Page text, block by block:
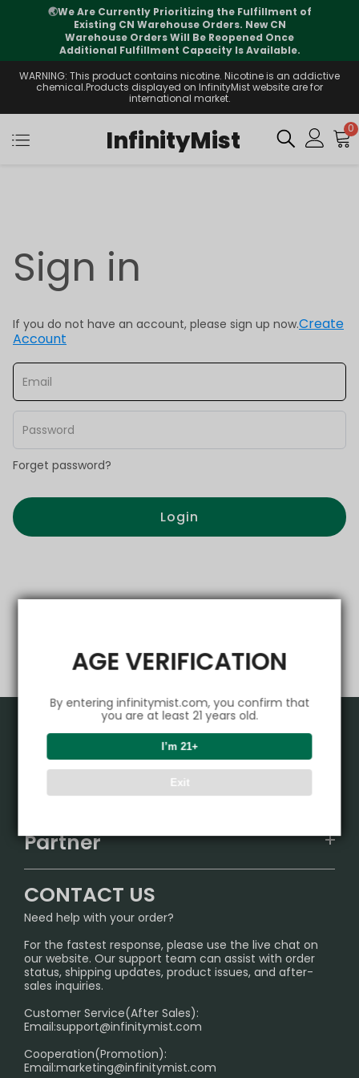
AGE VERIFICATION
By entering infinitymist.com, you confirm that
you are at least 21 years old.
I’m 21+
Exit
🌏We Are Currently Prioritizing the Fulfillment of
Existing CN Warehouse Orders. New CN
Warehouse Orders Will Be Reopened Once
Additional Fulfillment Capacity Is Available.
WARNING: This product contains nicotine. Nicotine is an addictive
chemical.Products displayed on InfinityMist website are for
international market.
InfinityMist 0
Sign in
If you do not have an account, please sign up now.Create
Account
Forget password?
Login
Product
IGET
Sydney Warehouse📢
Melbourne Warehouse📢
International Shipping🌏
Support Center
FAQ
SHIPPING POLICY
PRIVACY NOTICE
RETURN POLICY
Age Verification Explained
Exploring the Harmful Effects, Addiction, and Uses of
Partner
InfinityMist Rewards Club
CONTACT US
Need help with your order?
For the fastest response, please use the live chat on
our website. Our support team can assist with order
status, shipping updates, product issues, and after-
sales inquiries.
Customer Service(After Sales):
Email:support@infinitymist.com
Cooperation(Promotion):
Email:marketing@infinitymist.com